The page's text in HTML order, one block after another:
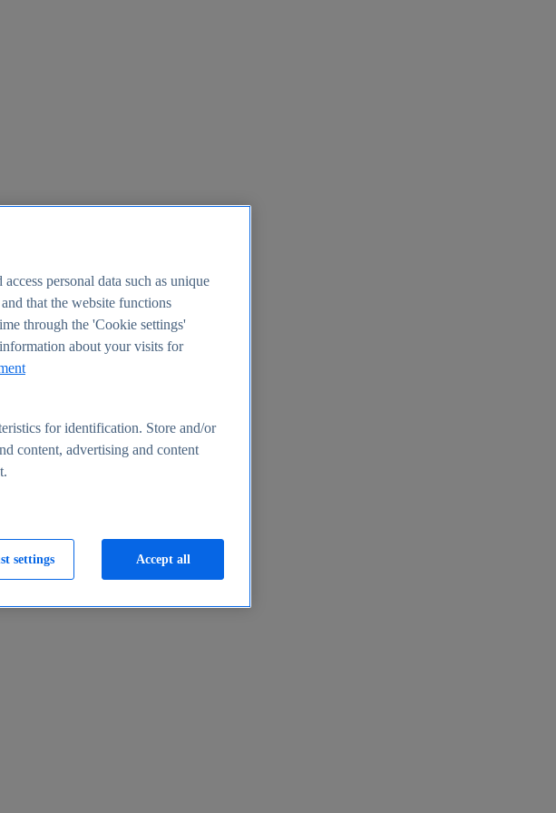
personal data such as unique
that the website functions
through the 'Cookie settings'
about your visits for
for identification. Store and/or
content, advertising and content
settings Accept all